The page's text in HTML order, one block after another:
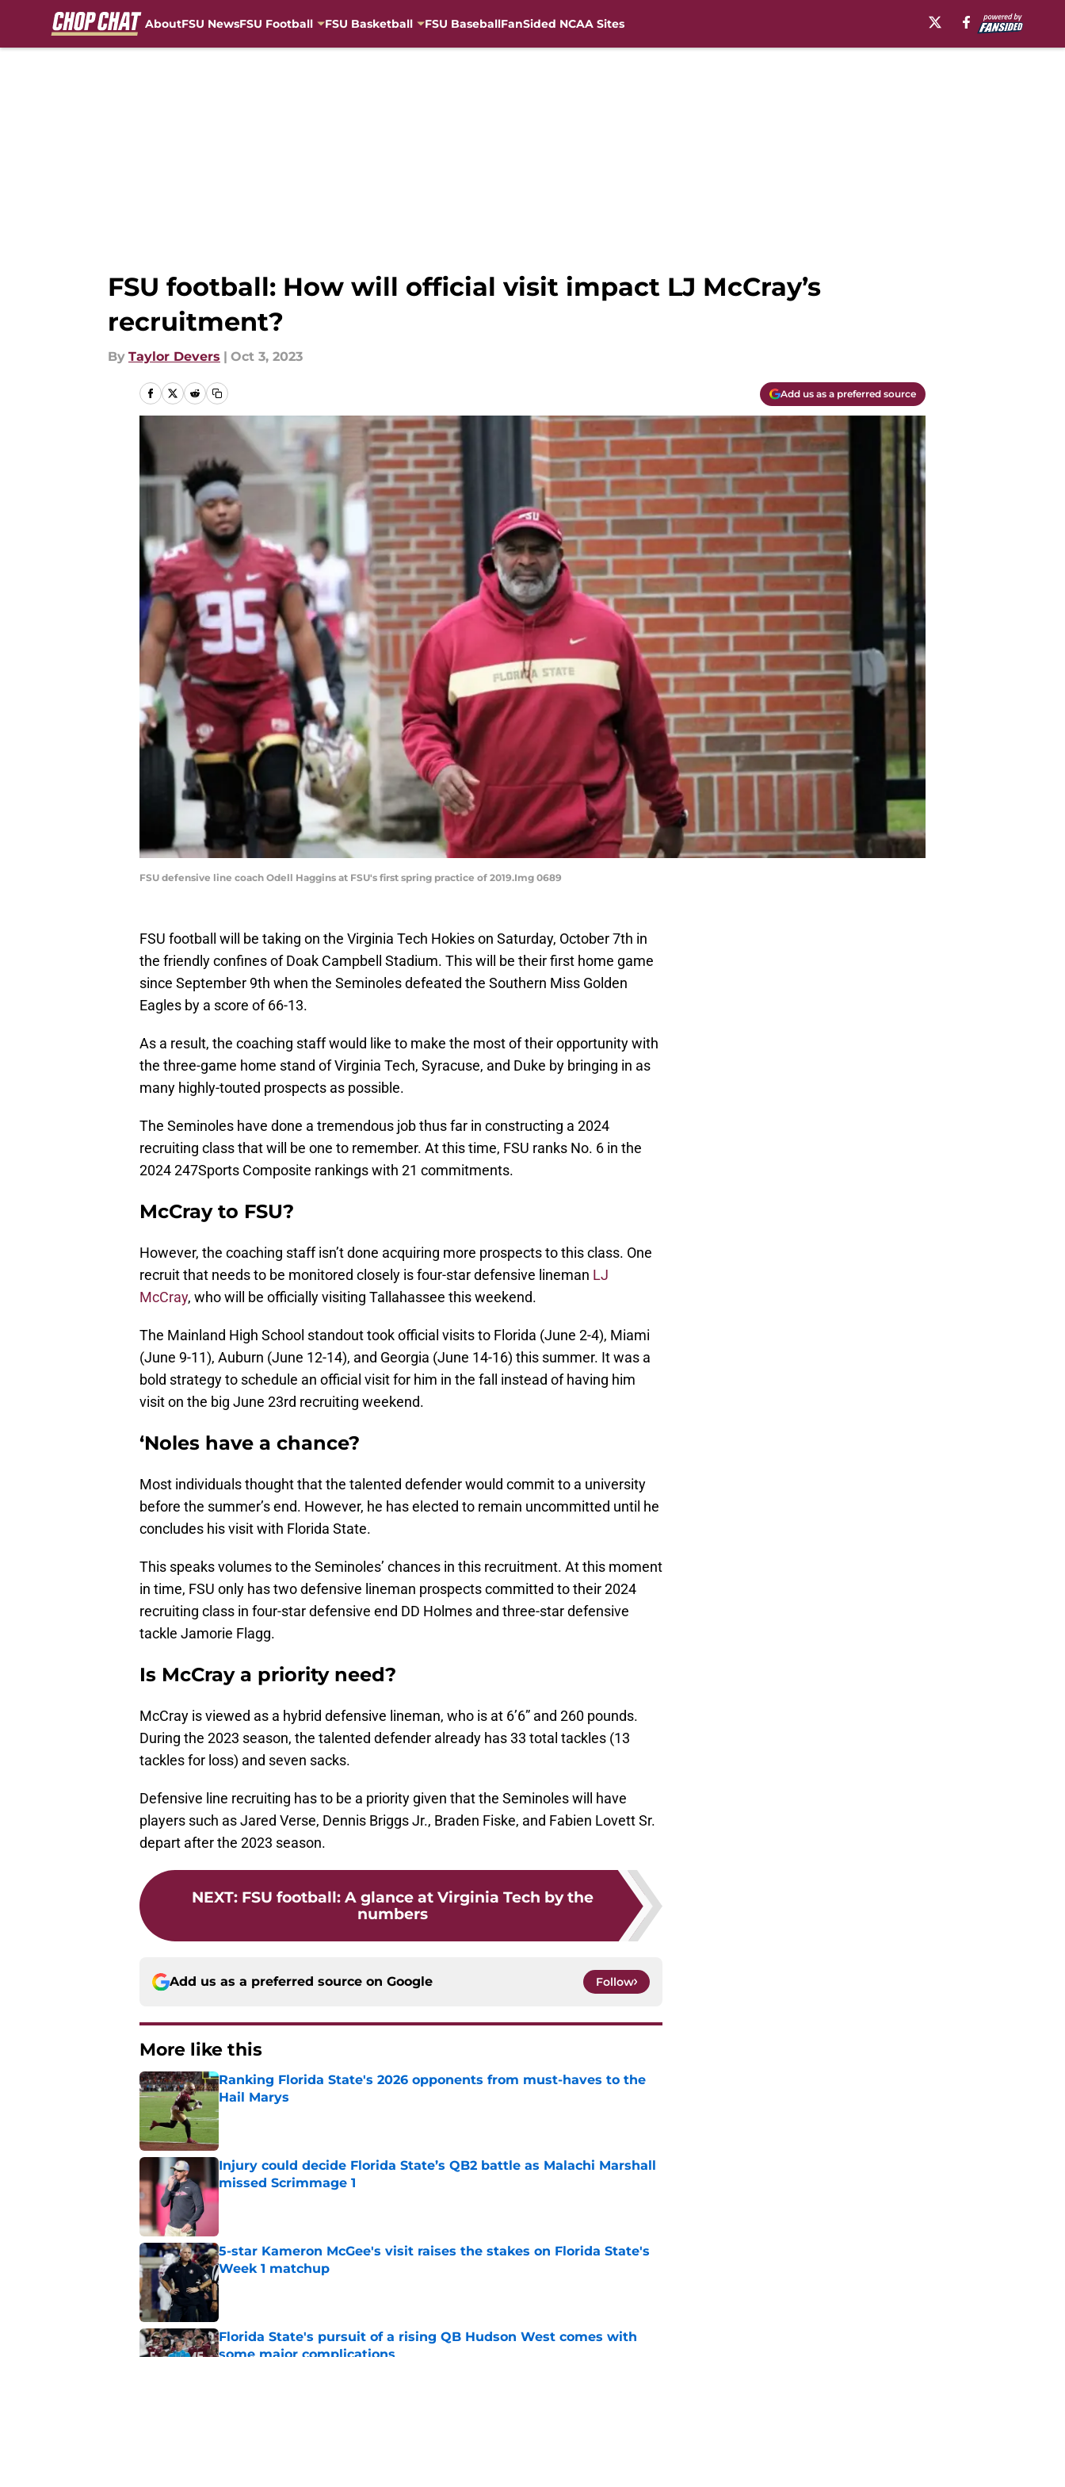
AboutFSU NewsFSU Football FSU Basketball FSU BaseballFanSided NCAA Sites
FSU football: How will official visit impact LJ McCray’s
recruitment?
By Taylor Devers | Oct 3, 2023
Add us as a preferred source
FSU defensive line coach Odell Haggins at FSU's first spring practice of 2019.Img 0689
FSU football will be taking on the Virginia Tech Hokies on Saturday, October 7th in
the friendly confines of Doak Campbell Stadium. This will be their first home game
since September 9th when the Seminoles defeated the Southern Miss Golden
Eagles by a score of 66-13.
As a result, the coaching staff would like to make the most of their opportunity with
the three-game home stand of Virginia Tech, Syracuse, and Duke by bringing in as
many highly-touted prospects as possible.
The Seminoles have done a tremendous job thus far in constructing a 2024
recruiting class that will be one to remember. At this time, FSU ranks No. 6 in the
2024 247Sports Composite rankings with 21 commitments.
McCray to FSU?
However, the coaching staff isn’t done acquiring more prospects to this class. One
recruit that needs to be monitored closely is four-star defensive lineman LJ
McCray, who will be officially visiting Tallahassee this weekend.
The Mainland High School standout took official visits to Florida (June 2-4), Miami
(June 9-11), Auburn (June 12-14), and Georgia (June 14-16) this summer. It was a
bold strategy to schedule an official visit for him in the fall instead of having him
visit on the big June 23rd recruiting weekend.
‘Noles have a chance?
Most individuals thought that the talented defender would commit to a university
before the summer’s end. However, he has elected to remain uncommitted until he
concludes his visit with Florida State.
This speaks volumes to the Seminoles’ chances in this recruitment. At this moment
in time, FSU only has two defensive lineman prospects committed to their 2024
recruiting class in four-star defensive end DD Holmes and three-star defensive
tackle Jamorie Flagg.
Is McCray a priority need?
McCray is viewed as a hybrid defensive lineman, who is at 6’6” and 260 pounds.
During the 2023 season, the talented defender already has 33 total tackles (13
tackles for loss) and seven sacks.
Defensive line recruiting has to be a priority given that the Seminoles will have
players such as Jared Verse, Dennis Briggs Jr., Braden Fiske, and Fabien Lovett Sr.
depart after the 2023 season.
NEXT: FSU football: A glance at Virginia Tech by the
numbers
Add us as a preferred source on Google Follow
More like this
Ranking Florida State's 2026 opponents from must-haves to the
Hail Marys
Published by on Invalid Date
Injury could decide Florida State’s QB2 battle as Malachi Marshall
missed Scrimmage 1
5-star Kameron McGee's visit raises the stakes on Florida State's
Week 1 matchup
Published by on Invalid Date
Florida State's pursuit of a rising QB Hudson West comes with
some major complications